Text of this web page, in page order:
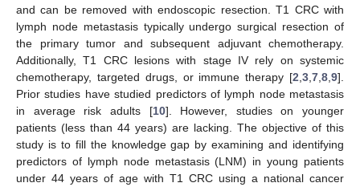
and can be removed with endoscopic resection. T1 CRC with
lymph node metastasis typically undergo surgical resection of
the primary tumor and subsequent adjuvant chemotherapy.
Additionally, T1 CRC lesions with stage IV rely on systemic
chemotherapy, targeted drugs, or immune therapy [2 3 7 8 9].
Prior studies have studied predictors of lymph node metastasis
in average risk adults [10]. However, studies on younger
patients (less than 44 years) are lacking. The objective of this
study is to fill the knowledge gap by examining and identifying
predictors of lymph node metastasis (LNM) in young patients
under 44 years of age with T1 CRC using a national cancer